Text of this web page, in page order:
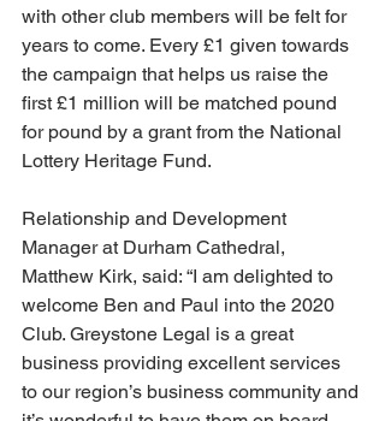
with other club members will be felt for
years to come. Every £1 given towards
the campaign that helps us raise the
first £1 million will be matched pound
for pound by a grant from the National
Lottery Heritage Fund.
Relationship and Development
Manager at Durham Cathedral,
Matthew Kirk, said: “I am delighted to
welcome Ben and Paul into the 2020
Club. Greystone Legal is a great
business providing excellent services
to our region’s business community and